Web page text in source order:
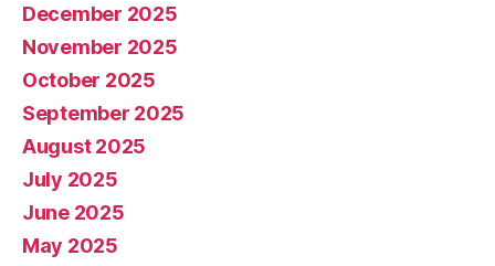
December 2025
November 2025
October 2025
September 2025
August 2025
July 2025
June 2025
May 2025